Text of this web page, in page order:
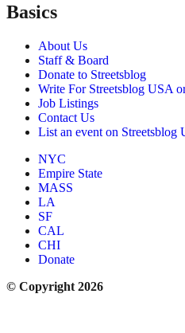
Basics
About Us
Staff & Board
Donate to Streetsblog
Write For Streetsblog USA
Job Listings
Contact Us
List an event on Streetsblog
NYC
Empire State
MASS
LA
SF
CAL
CHI
Donate
© Copyright 2026